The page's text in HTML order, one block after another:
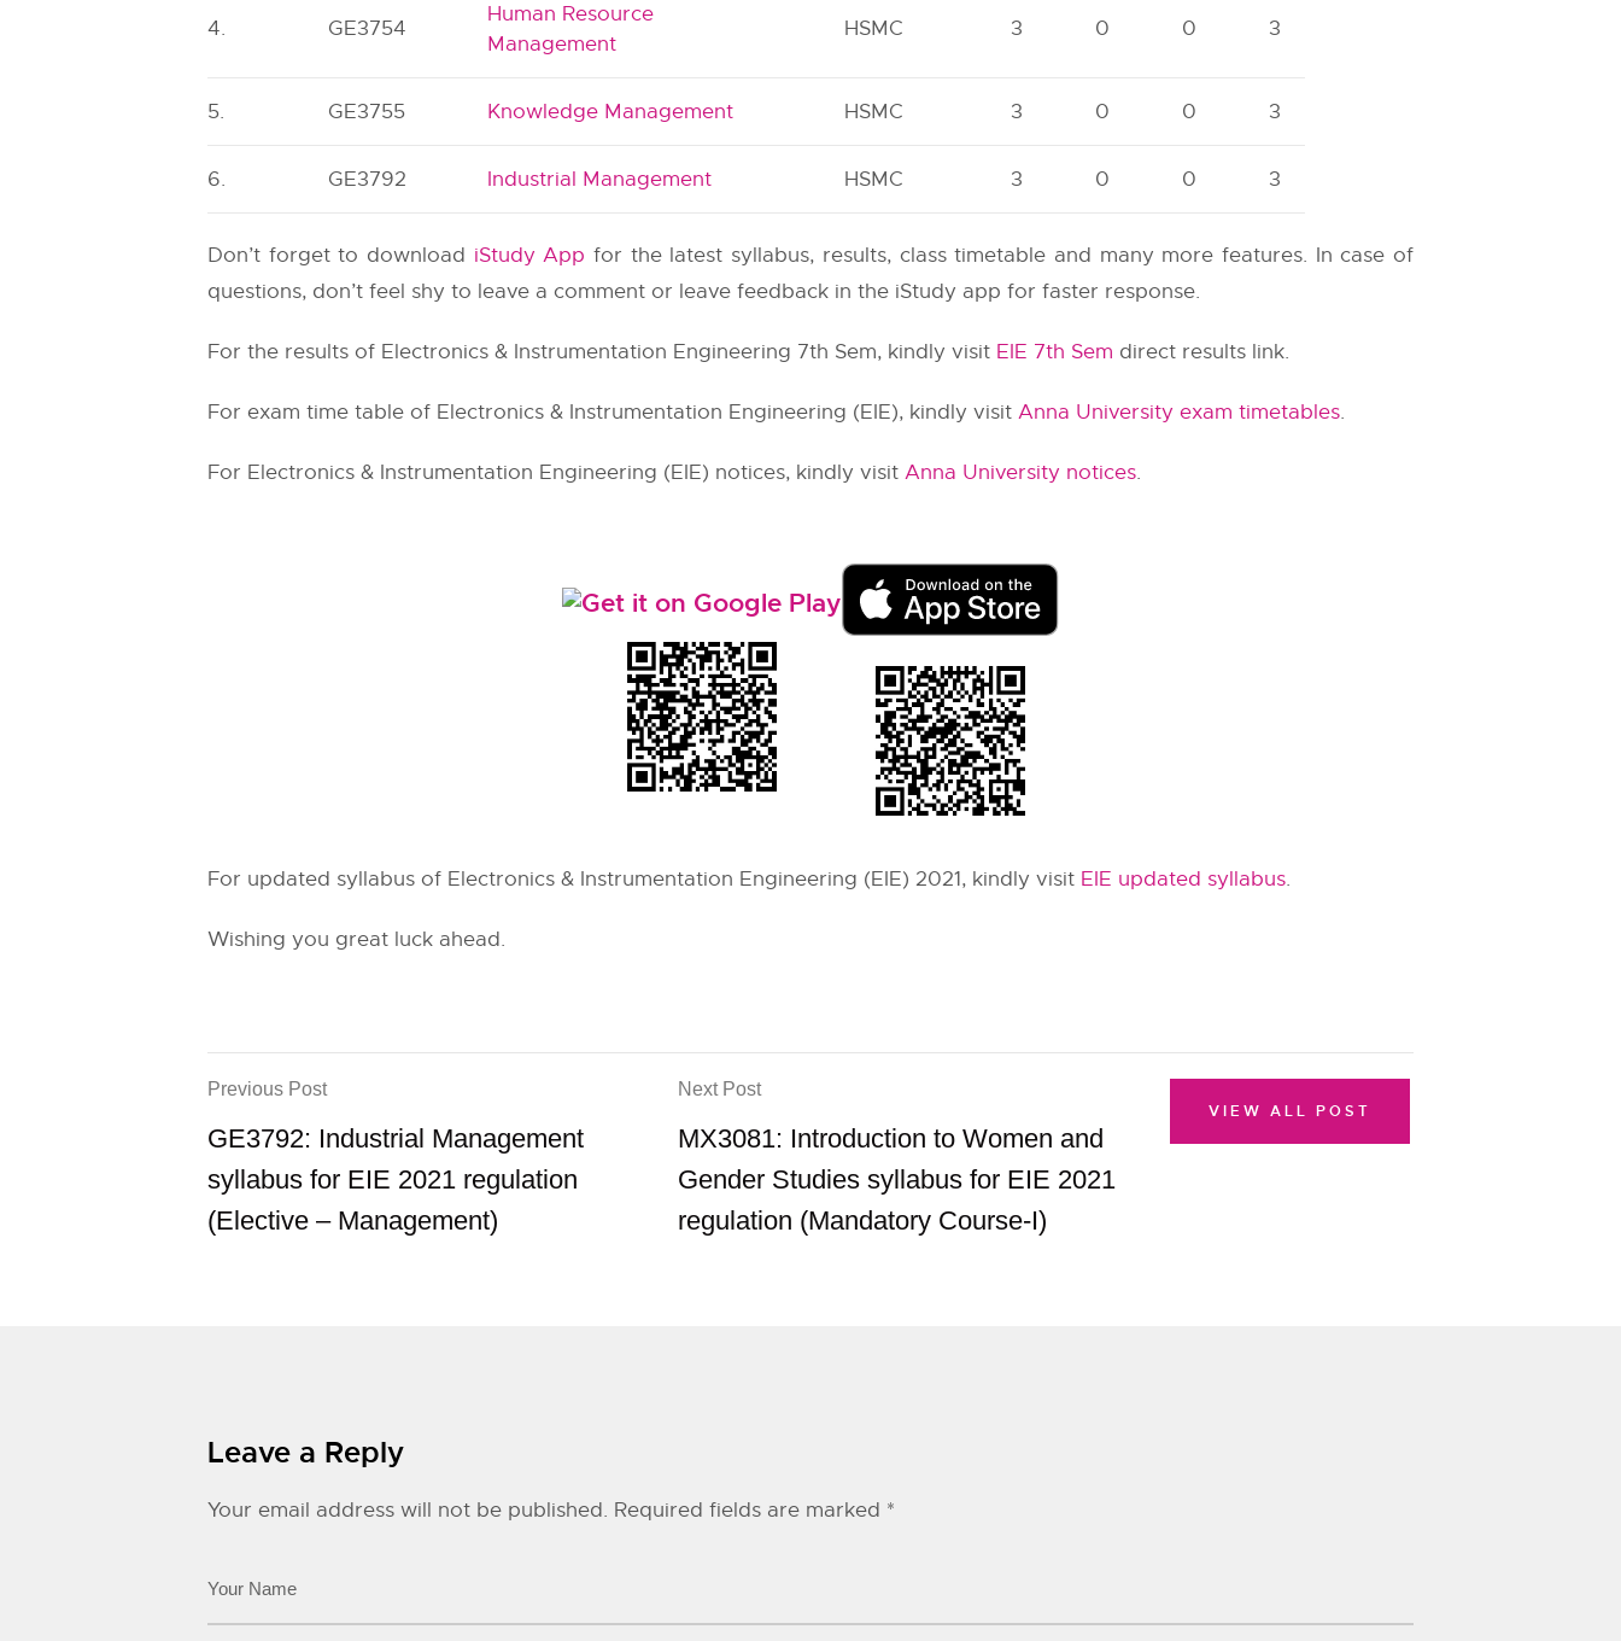
4. GE3754
Human Resource
Management
HSMC 3 0 0 3
5. GE3755 Knowledge Management HSMC 3 0 0 3
6. GE3792 Industrial Management HSMC 3 0 0 3
Don’t forget to download iStudy App for the latest syllabus, results, class timetable and many more features. In case of
questions, don’t feel shy to leave a comment or leave feedback in the iStudy app for faster response.
For the results of Electronics & Instrumentation Engineering 7th Sem, kindly visit EIE 7th Sem direct results link.
For exam time table of Electronics & Instrumentation Engineering (EIE), kindly visit Anna University exam timetables.
For Electronics & Instrumentation Engineering (EIE) notices, kindly visit Anna University notices.
For updated syllabus of Electronics & Instrumentation Engineering (EIE) 2021, kindly visit EIE updated syllabus.
Wishing you great luck ahead.
Previous Post
GE3792: Industrial Management
syllabus for EIE 2021 regulation
(Elective – Management)
Next Post
MX3081: Introduction to Women and
Gender Studies syllabus for EIE 2021
regulation (Mandatory Course-I)
VIEW ALL POST
Leave a Reply
Your email address will not be published. Required fields are marked *